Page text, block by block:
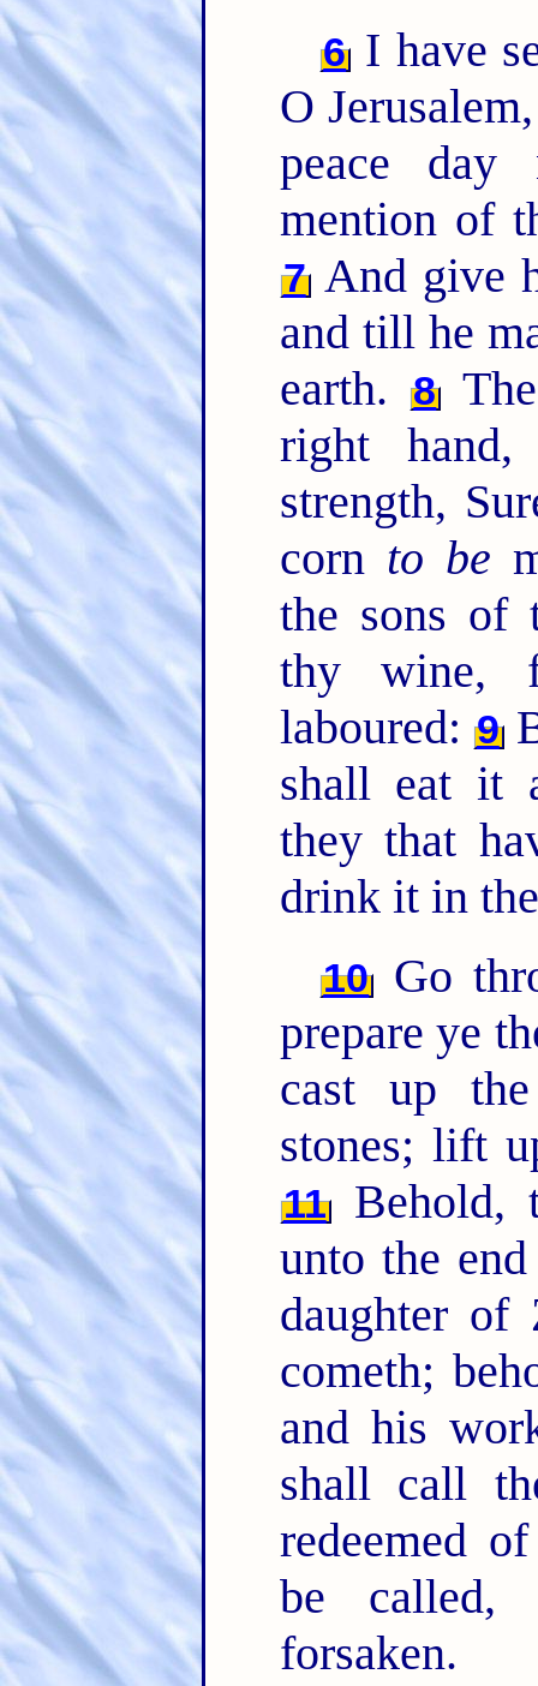
6 I have
O
peace
mention of
7And give
and till he
earth.
8
right
strength,
corn to be
the sons of
thy wine,
laboured: 9
shall eat it
they that
drink it in
10 Go
prepare ye
cast up
stones; lift
11Behold,
unto the
daughter of
cometh;
and his
shall call
redeemed
be
forsaken.